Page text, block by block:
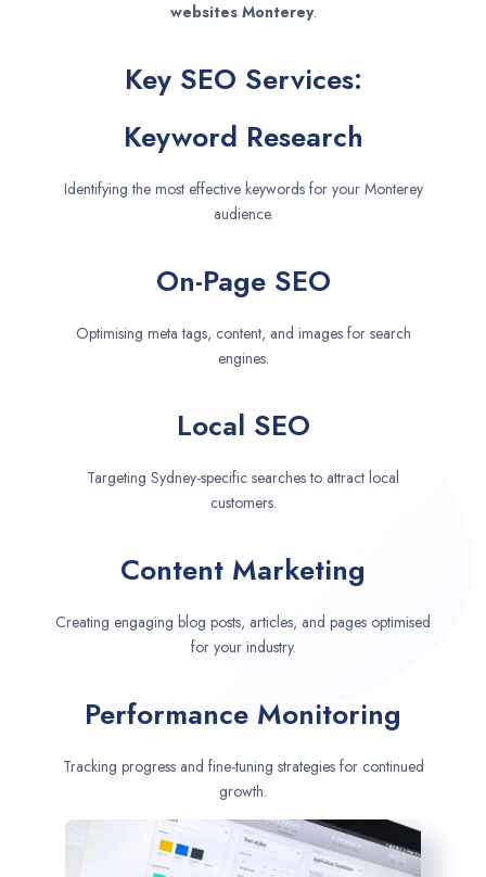
websites Monterey.
Key SEO Services:
Keyword Research
Identifying the most effective keywords for your Monterey
audience.
On-Page SEO
Optimising meta tags, content, and images for search
engines.
Local SEO
Targeting Sydney-specific searches to attract local
customers.
Content Marketing
Creating engaging blog posts, articles, and pages optimised
for your industry.
Performance Monitoring
Tracking progress and fine-tuning strategies for continued
growth.